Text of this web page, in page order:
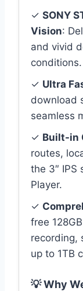
✓ SONY
Vision:
and vivid
conditions.
✓ Ultra
download
seamless
✓ Built-in
routes,
the 3″ IPS
Player.
✓
free
recording,
up to 1TB
💡 Why